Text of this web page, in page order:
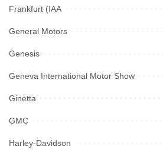
Frankfurt (IAA
General Motors
Genesis
Geneva International Motor Show
Ginetta
GMC
Harley-Davidson